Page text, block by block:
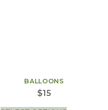
BALLOONS
$15